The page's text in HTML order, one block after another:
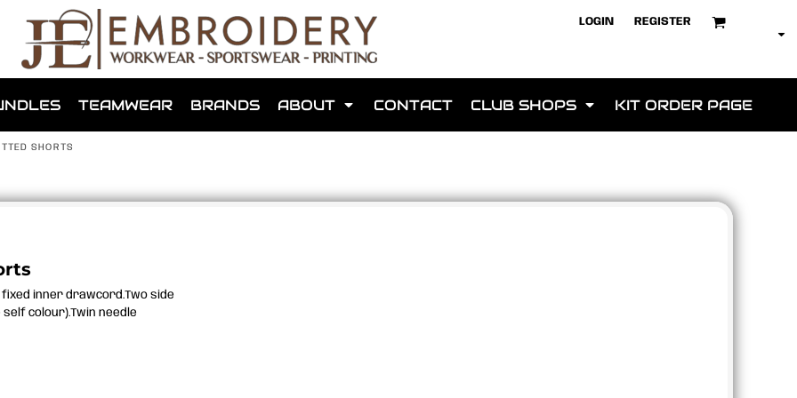
LOGIN REGISTER
TEAMWEAR BRANDS ABOUT CONTACT CLUB SHOPS KIT ORDER PAGE
SHORTS
inner drawcord.Two side
colour).Twin needle
that we have made for local teams in the area.
for us to make one for you or click below to find out more
MORE ABOUT WEBSHOPS